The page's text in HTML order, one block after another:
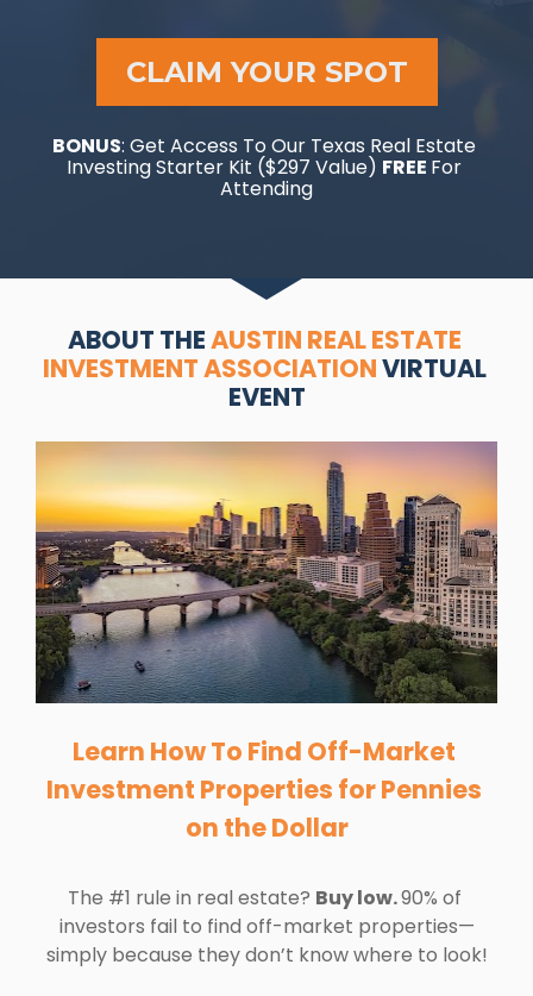
CLAIM YOUR SPOT
BONUS: Get Access To Our Texas Real Estate
Investing Starter Kit ($297 Value) FREE For
Attending
ABOUT THE AUSTIN REAL ESTATE
INVESTMENT ASSOCIATION VIRTUAL
EVENT
Learn How To Find Off-Market
Investment Properties for Pennies
on the Dollar
The #1 rule in real estate? Buy low. 90% of
investors fail to find off-market properties—
simply because they don’t know where to look!